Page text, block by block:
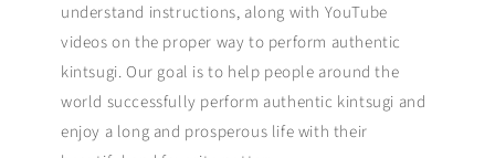
understand instructions, along with YouTube
videos on the proper way to perform authentic
kintsugi. Our goal is to help people around the
world successfully perform authentic kintsugi and
enjoy a long and prosperous life with their